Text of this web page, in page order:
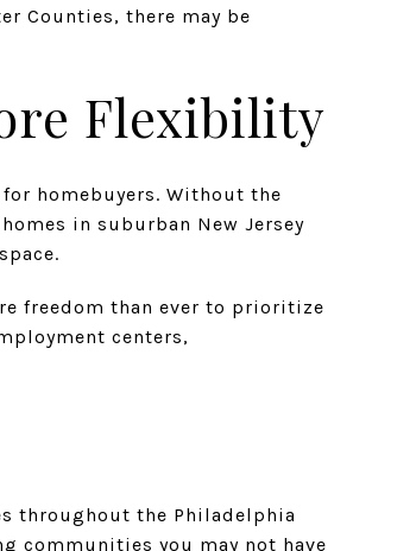
Counties, there may be
Flexibility
homebuyers. Without the
in suburban New Jersey
freedom than ever to prioritize
centers,
throughout the Philadelphia
communities you may not have